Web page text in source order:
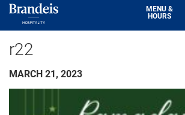
Brandeis
Dining
MENU &
HOURS
r22
MARCH 21, 2023